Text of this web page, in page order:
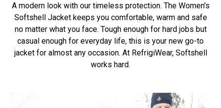
A modern look with our timeless protection. The Women's
Softshell Jacket keeps you comfortable, warm and safe
no matter what you face. Tough enough for hard jobs but
casual enough for everyday life, this is your new go-to
jacket for almost any occasion. At RefrigiWear, Softshell
works hard.